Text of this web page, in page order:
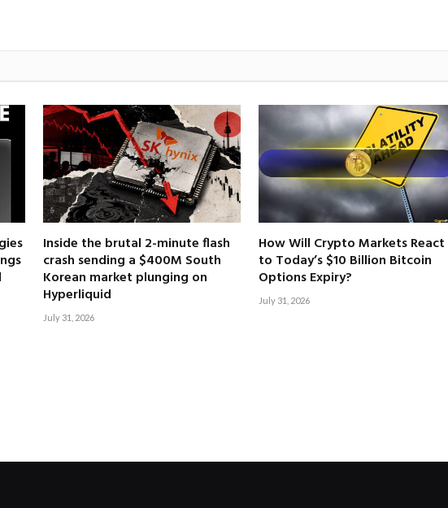
Inside the brutal 2-minute flash
crash sending a $400M South
Korean market plunging on
Hyperliquid
July 31, 2026
How Will Crypto Markets React
to Today’s $10 Billion Bitcoin
Options Expiry?
July 31, 2026